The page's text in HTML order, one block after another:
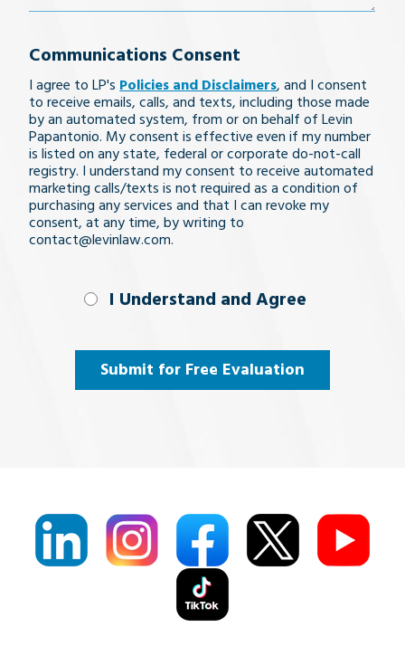
your
legal
issue
Communications Consent
I agree to LP's Policies and Disclaimers, and I consent
to receive emails, calls, and texts, including those made
by an automated system, from or on behalf of Levin
Papantonio. My consent is effective even if my number
is listed on any state, federal or corporate do-not-call
registry. I understand my consent to receive automated
marketing calls/texts is not required as a condition of
purchasing any services and that I can revoke my
consent, at any time, by writing to
contact@levinlaw.com.
I Understand
(Required)
I Understand and Agree
Submit for Free Evaluation